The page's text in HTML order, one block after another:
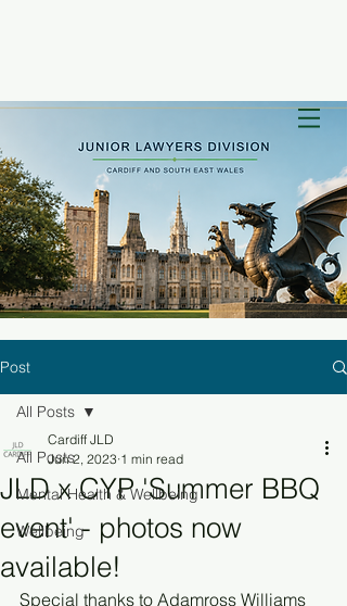
Post
All Posts
Mental Health & Wellbeing
Wellbeing
All Posts
JLD x CYP 'Summer BBQ
event' - photos now
available!
Cardiff JLD
Jun 2, 2023 1 min read
Special thanks to Adamross Williams